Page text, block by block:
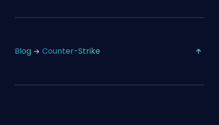
Blog Counter-Strike